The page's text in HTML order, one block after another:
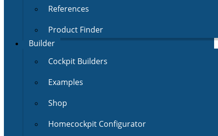
References
Product Finder
Builder
Cockpit Builders
Examples
Shop
Homecockpit Configurator